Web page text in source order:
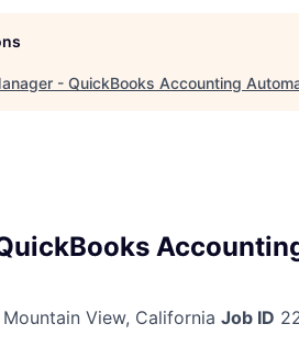
- QuickBooks Accounting
Mountain View, California Job ID